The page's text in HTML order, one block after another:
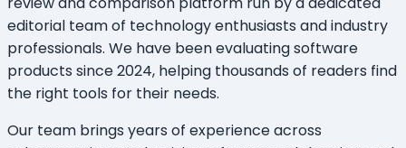
editorial team of technology enthusiasts and industry
professionals. We have been evaluating software
products since 2024, helping thousands of readers find
the right tools for their needs.
Our team brings years of experience across